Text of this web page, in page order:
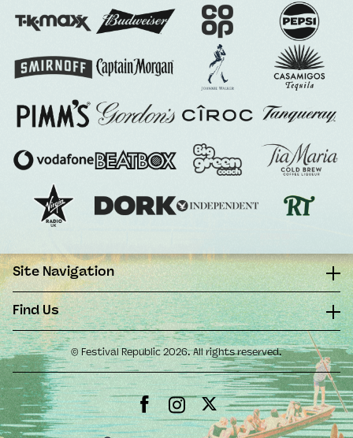
Site Navigation
Find Us
© Festival Republic 2026. All rights reserved.